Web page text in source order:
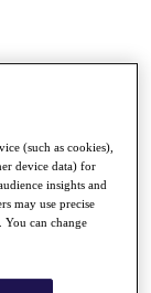
(such as cookies),
device data) for
insights and
may use precise
can change